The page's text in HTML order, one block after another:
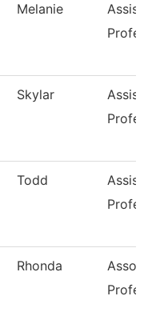
Melanie
Skylar
Todd
Rhonda